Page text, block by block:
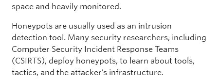
space and heavily monitored.
Honeypots are usually used as an intrusion
detection tool. Many security researchers, including
Computer Security Incident Response Teams
(CSIRTS), deploy honeypots, to learn about tools,
tactics, and the attacker’s infrastructure.